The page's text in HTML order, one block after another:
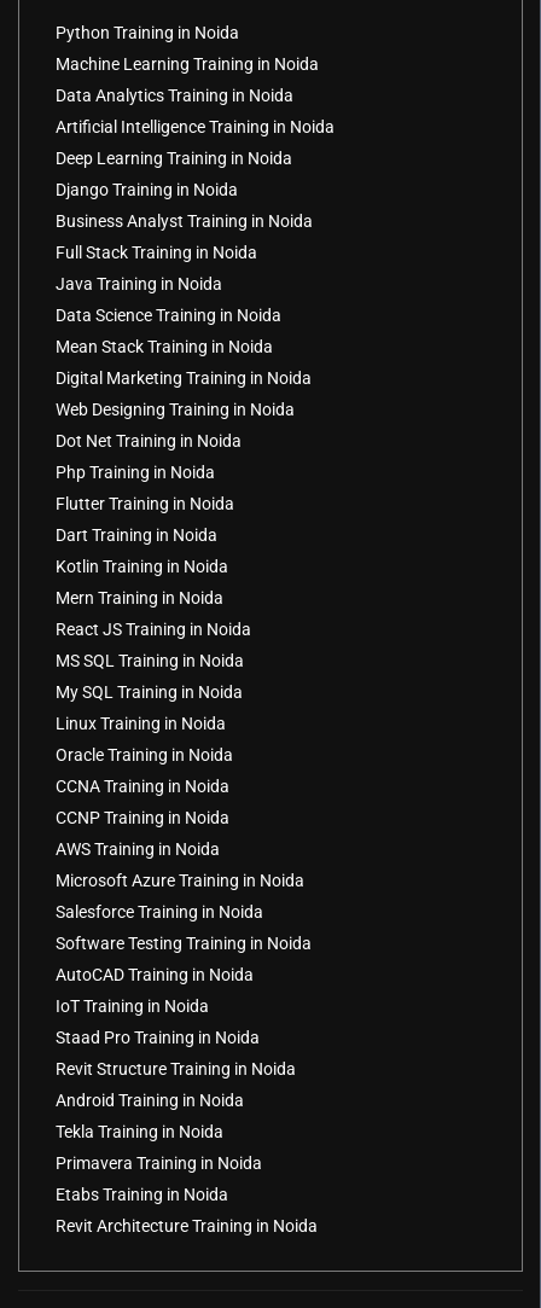
Python Training in Noida
Machine Learning Training in Noida
Data Analytics Training in Noida
Artificial Intelligence Training in Noida
Deep Learning Training in Noida
Django Training in Noida
Business Analyst Training in Noida
Full Stack Training in Noida
Java Training in Noida
Data Science Training in Noida
Mean Stack Training in Noida
Digital Marketing Training in Noida
Web Designing Training in Noida
Dot Net Training in Noida
Php Training in Noida
Flutter Training in Noida
Dart Training in Noida
Kotlin Training in Noida
Mern Training in Noida
React JS Training in Noida
MS SQL Training in Noida
My SQL Training in Noida
Linux Training in Noida
Oracle Training in Noida
CCNA Training in Noida
CCNP Training in Noida
AWS Training in Noida
Microsoft Azure Training in Noida
Salesforce Training in Noida
Software Testing Training in Noida
AutoCAD Training in Noida
IoT Training in Noida
Staad Pro Training in Noida
Revit Structure Training in Noida
Android Training in Noida
Tekla Training in Noida
Primavera Training in Noida
Etabs Training in Noida
Revit Architecture Training in Noida